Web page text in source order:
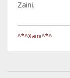
Zaini.
^*^Xaini^*^